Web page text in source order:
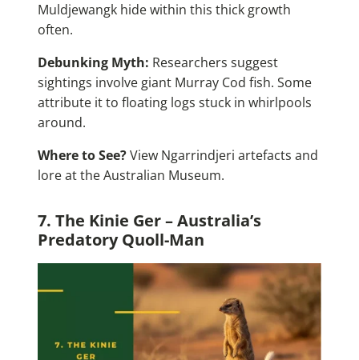
Muldjewangk hide within this thick growth
often.
Debunking Myth: Researchers suggest
sightings involve giant Murray Cod fish. Some
attribute it to floating logs stuck in whirlpools
around.
Where to See?View Ngarrindjeri artefacts and
lore at the Australian Museum.
7. The Kinie Ger – Australia’s
Predatory Quoll-Man